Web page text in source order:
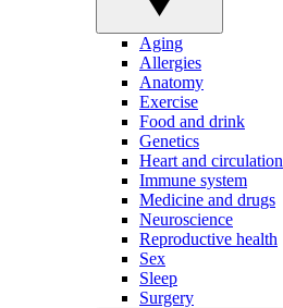
Aging
Allergies
Anatomy
Exercise
Food and drink
Genetics
Heart and circulation
Immune system
Medicine and drugs
Neuroscience
Reproductive health
Sex
Sleep
Surgery